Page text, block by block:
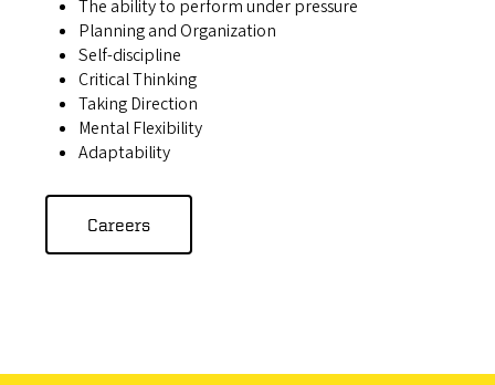
The ability to perform under pressure
Planning and Organization
Self-discipline
Critical Thinking
Taking Direction
Mental Flexibility
Adaptability
Careers